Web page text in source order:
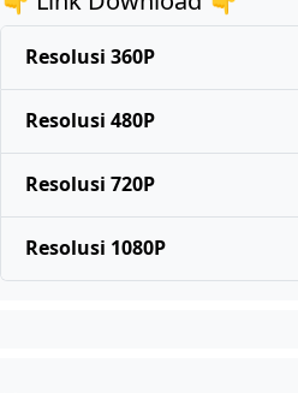
Resolusi 360P
Resolusi 480P
Resolusi 720P
Resolusi 1080P